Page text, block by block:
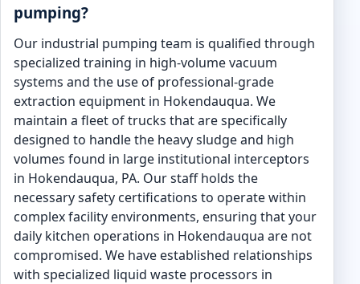
pumping?
Our industrial pumping team is qualified through
specialized training in high-volume vacuum
systems and the use of professional-grade
extraction equipment in Hokendauqua. We
maintain a fleet of trucks that are specifically
designed to handle the heavy sludge and high
volumes found in large institutional interceptors
in Hokendauqua, PA. Our staff holds the
necessary safety certifications to operate within
complex facility environments, ensuring that your
daily kitchen operations in Hokendauqua are not
compromised. We have established relationships
with specialized liquid waste processors in